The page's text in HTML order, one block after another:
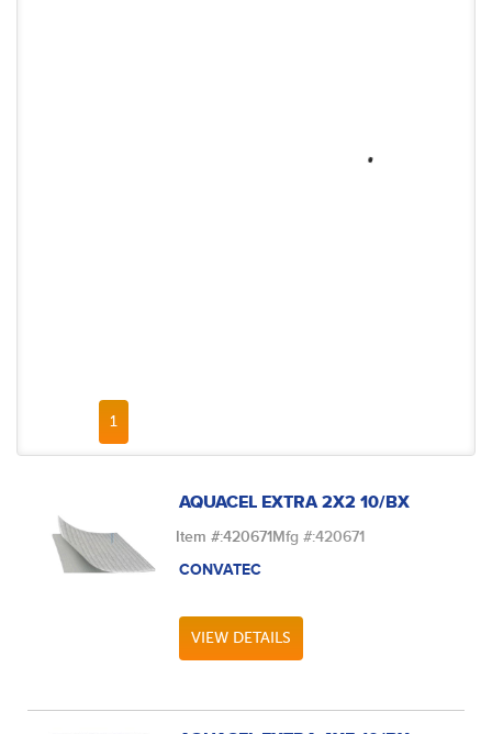
FIRST PAGE
PREVIOUS PAGE
1
AQUACEL EXTRA 2X2 10/BX
Item #:420671Mfg #:420671
CONVATEC
VIEW DETAILS